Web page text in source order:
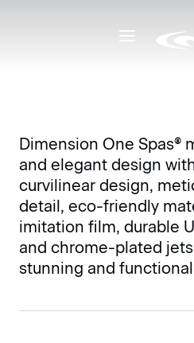
Deliberate
Dimension One Spas®
and elegant design
curvilinear design,
detail, eco-friendly
imitation film, durable
and chrome-plated
stunning and